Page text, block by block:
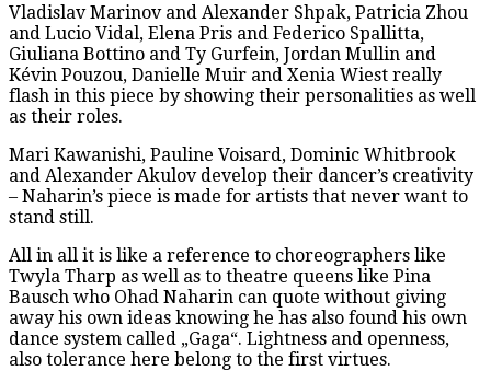
Vladislav Marinov and Alexander Shpak, Patricia Zhou
and Lucio Vidal, Elena Pris and Federico Spallitta,
Giuliana Bottino and Ty Gurfein, Jordan Mullin and
Kévin Pouzou, Danielle Muir and Xenia Wiest really
flash in this piece by showing their personalities as well
as their roles.
Mari Kawanishi, Pauline Voisard, Dominic Whitbrook
and Alexander Akulov develop their dancer’s creativity
– Naharin’s piece is made for artists that never want to
stand still.
All in all it is like a reference to choreographers like
Twyla Tharp as well as to theatre queens like Pina
Bausch who Ohad Naharin can quote without giving
away his own ideas knowing he has also found his own
dance system called „Gaga“. Lightness and openness,
also tolerance here belong to the first virtues.